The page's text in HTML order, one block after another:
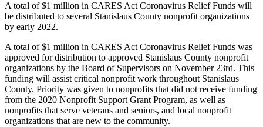
A total of $1 million in CARES Act Coronavirus Relief Funds will
be distributed to several Stanislaus County nonprofit organizations
by early 2022.
A total of $1 million in CARES Act Coronavirus Relief Funds was
approved for distribution to approved Stanislaus County nonprofit
organizations by the Board of Supervisors on November 23rd. This
funding will assist critical nonprofit work throughout Stanislaus
County. Priority was given to nonprofits that did not receive funding
from the 2020 Nonprofit Support Grant Program, as well as
nonprofits that serve veterans and seniors, and local nonprofit
organizations that are new to the community.